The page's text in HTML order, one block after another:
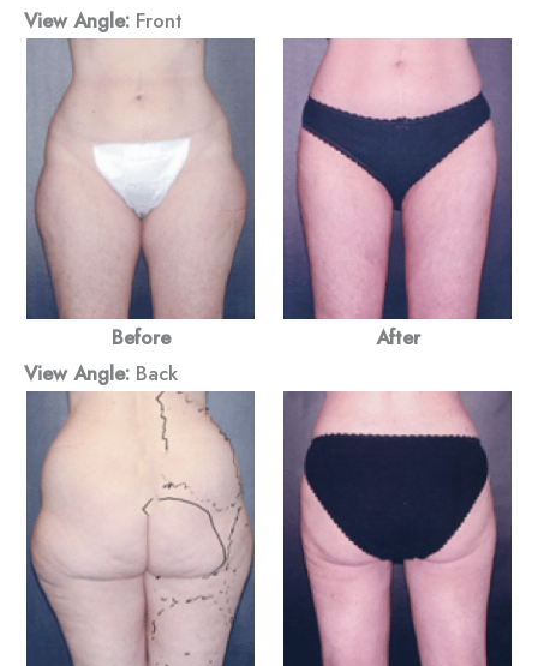
View Angle: Front
Before
After
View Angle: Back